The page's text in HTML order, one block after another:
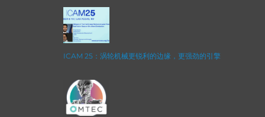
ICAM 25：涡轮机械更锐利的边缘，更强劲的引擎